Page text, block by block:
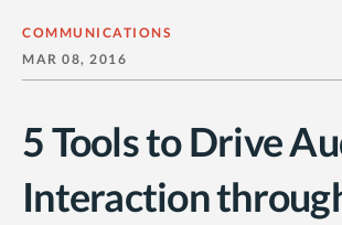
COMMUNICATIONS
MAR 08, 2016
5 Tools to Drive
Interaction